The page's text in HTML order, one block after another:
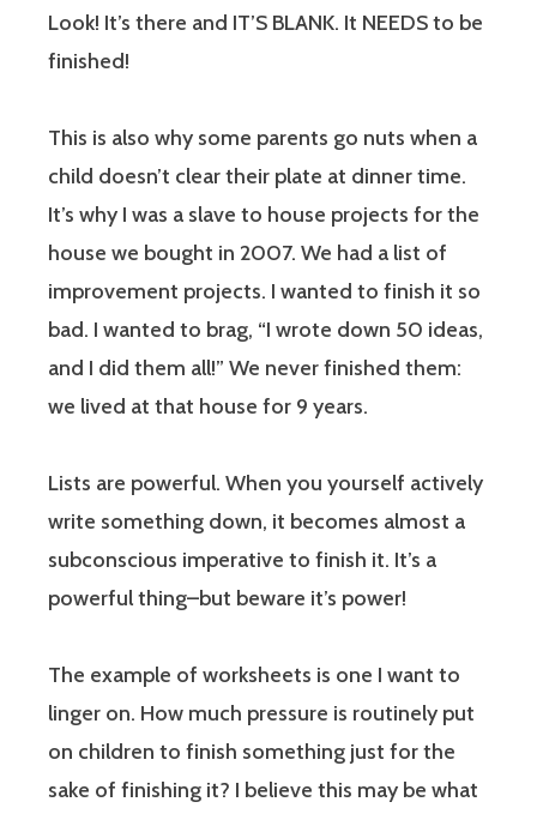
Look! It’s there and IT’S BLANK. It NEEDS to be
finished!
This is also why some parents go nuts when a
child doesn’t clear their plate at dinner time.
It’s why I was a slave to house projects for the
house we bought in 2007. We had a list of
improvement projects. I wanted to finish it so
bad. I wanted to brag, “I wrote down 50 ideas,
and I did them all!” We never finished them:
we lived at that house for 9 years.
Lists are powerful. When you yourself actively
write something down, it becomes almost a
subconscious imperative to finish it. It’s a
powerful thing–but beware it’s power!
The example of worksheets is one I want to
linger on. How much pressure is routinely put
on children to finish something just for the
sake of finishing it? I believe this may be what